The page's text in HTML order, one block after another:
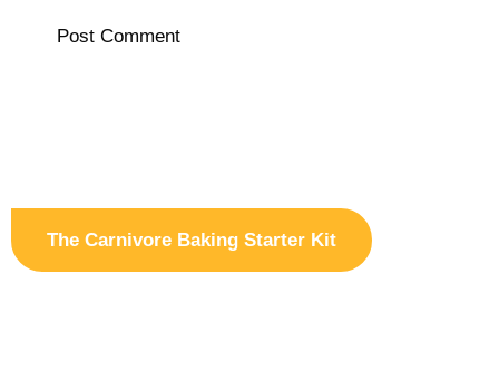
The Carnivore Baking Starter Kit